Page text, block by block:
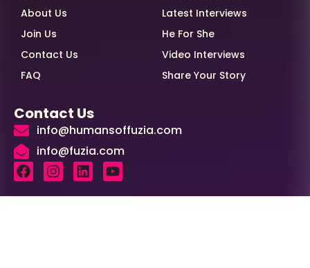
About Us
Join Us
Contact Us
FAQ
Latest Interviews
He For She
Video Interviews
Share Your Story
Contact Us
info@humansoffuzia.com
info@fuzia.com